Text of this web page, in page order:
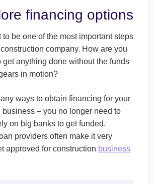
financing options
to be one of the most important steps
company. How are you
get anything done without the funds
in motion?
ways to obtain financing for your
business – you no longer need to
on big banks to get funded.
providers often make it very
approved for construction business